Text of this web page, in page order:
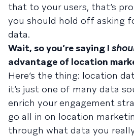
that to your users, that’s
you should hold off asking
data.
Wait, so you’re saying I
advantage of location
Here’s the thing: location
it’s just one of many data
enrich your engagement
go all in on location
through what data you